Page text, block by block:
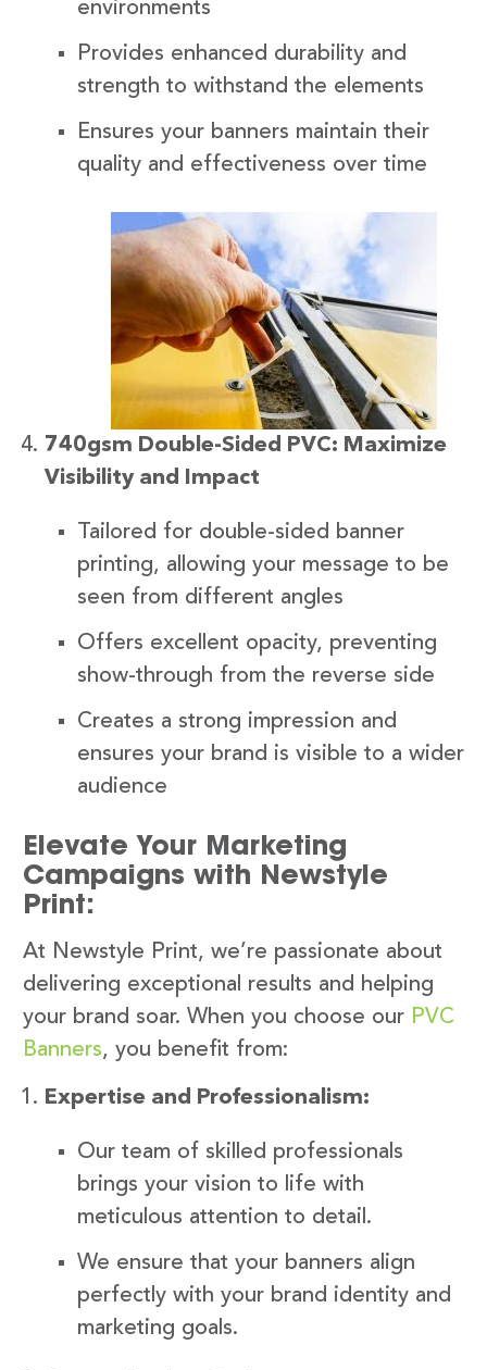
environments
Provides enhanced durability and
strength to withstand the elements
Ensures your banners maintain their
quality and effectiveness over time
740gsm Double-Sided PVC: Maximize
Visibility and Impact
Tailored for double-sided banner
printing, allowing your message to be
seen from different angles
Offers excellent opacity, preventing
show-through from the reverse side
Creates a strong impression and
ensures your brand is visible to a wider
audience
Elevate Your Marketing
Campaigns with Newstyle
Print:
At Newstyle Print, we’re passionate about
delivering exceptional results and helping
your brand soar. When you choose our PVC
Banners, you benefit from:
Expertise and Professionalism:
Our team of skilled professionals
brings your vision to life with
meticulous attention to detail.
We ensure that your banners align
perfectly with your brand identity and
marketing goals.